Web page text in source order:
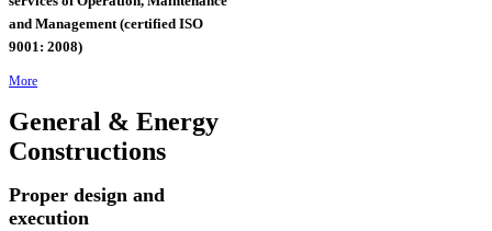
and Management (certified ISO
9001: 2008)
More
General & Energy
Constructions
Proper design and
execution